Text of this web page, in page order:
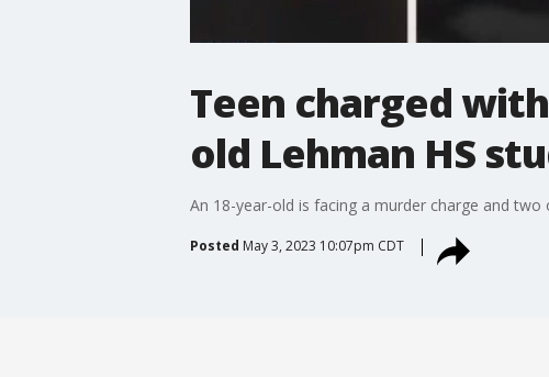
Teen charged
old Lehman HS
An 18-year-old is facing a murder charge and
Posted May 3, 2023 10:07pm CDT